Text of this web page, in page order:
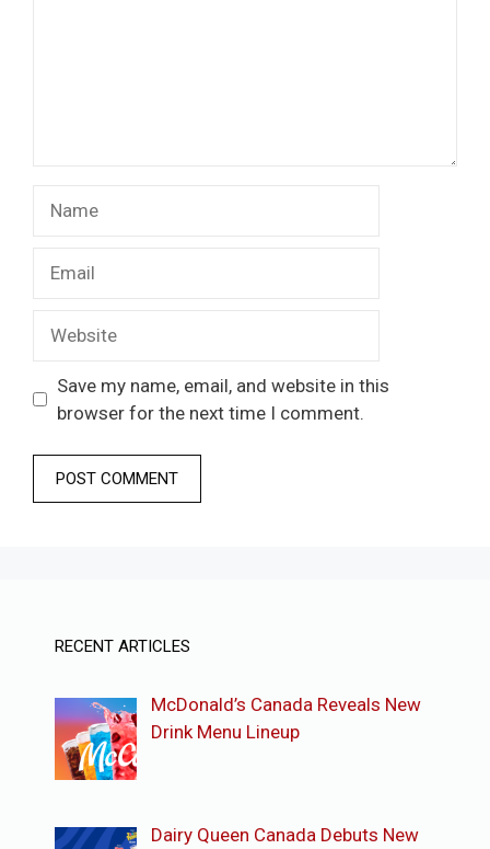
Save my name, email, and website in this
browser for the next time I comment.
RECENT ARTICLES
McDonald’s Canada Reveals New
Drink Menu Lineup
Dairy Queen Canada Debuts New